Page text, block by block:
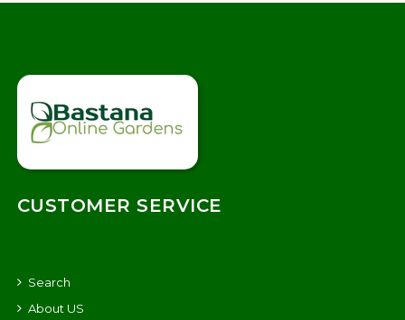
CUSTOMER SERVICE
Search
About US